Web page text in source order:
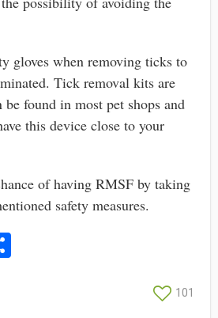
gloves when removing ticks to
Tick removal kits are
be found in most pet shops and
this device close to your
of having RMSF by taking
safety measures.
S
101